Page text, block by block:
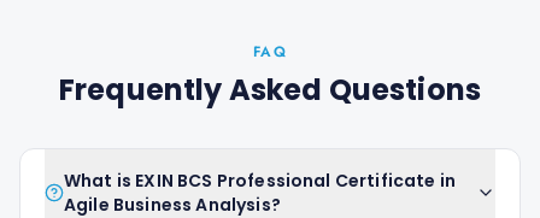
FAQ
Frequently Asked Questions
What is EXIN BCS Professional Certificate in
Agile Business Analysis?